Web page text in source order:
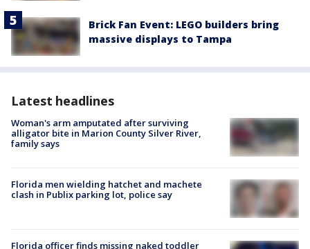
Brick Fan Event: LEGO builders bring
massive displays to Tampa
Latest headlines
Woman's arm amputated after surviving
alligator bite in Marion County Silver River,
family says
Florida men wielding hatchet and machete
clash in Publix parking lot, police say
Florida officer finds missing naked toddler